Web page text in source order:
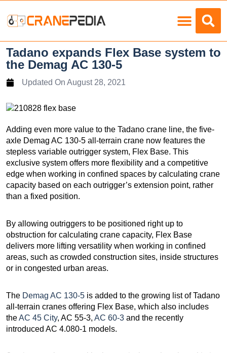
Tadano expands Flex Base system to
the Demag AC 130-5
Updated On August 28, 2021
Adding even more value to the Tadano crane line, the five-
axle Demag AC 130-5 all-terrain crane now features the
stepless variable outrigger system, Flex Base. This
exclusive system offers more flexibility and a competitive
edge when working in confined spaces by calculating crane
capacity based on each outrigger’s extension point, rather
than a fixed position.
By allowing outriggers to be positioned right up to
obstruction for calculating crane capacity, Flex Base
delivers more lifting versatility when working in confined
areas, such as crowded construction sites, inside structures
or in congested urban areas.
The Demag AC 130-5 is added to the growing list of Tadano
all-terrain cranes offering Flex Base, which also includes
theAC 45 City, AC 55-3, AC 60-3 and the recently
introduced AC 4.080-1 models.